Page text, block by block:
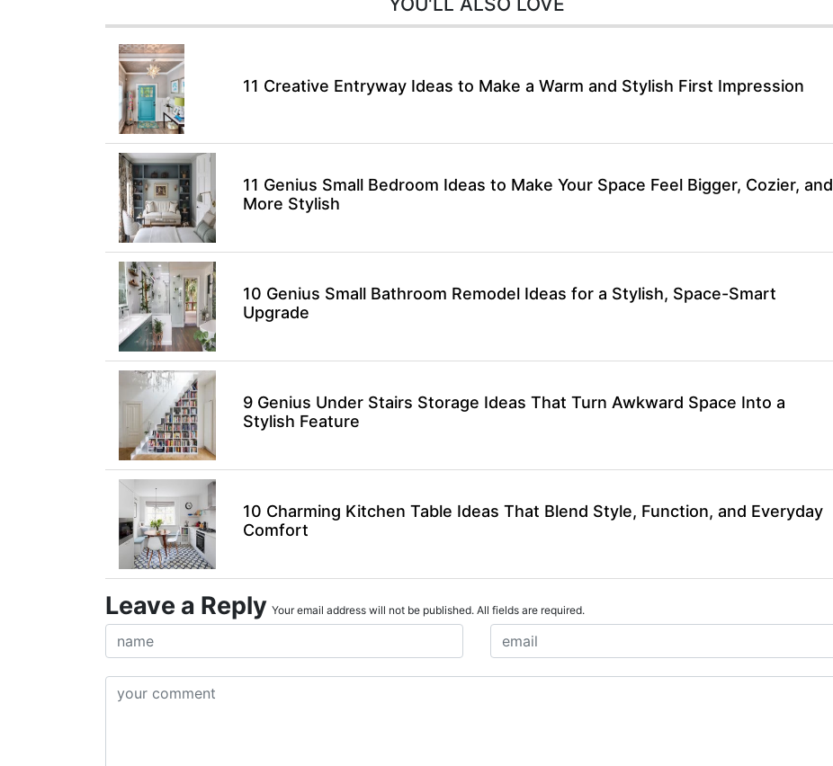
11 Creative Entryway Ideas to Make a Warm and Stylish First Impression
11 Genius Small Bedroom Ideas to Make Your Space Feel Bigger, Cozier, and
More Stylish
10 Genius Small Bathroom Remodel Ideas for a Stylish, Space-Smart
Upgrade
9 Genius Under Stairs Storage Ideas That Turn Awkward Space Into a
Stylish Feature
10 Charming Kitchen Table Ideas That Blend Style, Function, and Everyday
Comfort
Leave a Reply Your email address will not be published. All fields are required.